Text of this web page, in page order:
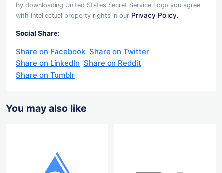
By downloading United States Secret Service Logo you agree
with intellectual property rights in our Privacy Policy.
Social Share:
Share on Facebook Share on Twitter
Share on LinkedIn Share on Reddit
Share on Tumblr
You may also like